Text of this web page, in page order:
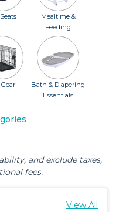
Mealtime &
Feeding
Bath & Diapering
Essentials
and exclude taxes,
fees.
View All